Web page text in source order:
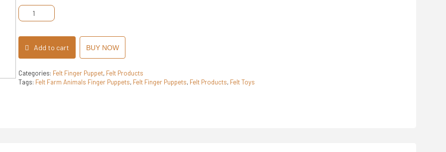
Felt
Farm
Animals
Puppets
quantityAdd to cart BUY NOW
Categories: Felt Finger Puppet, Felt Products
Tags: Felt Farm Animals Finger Puppets, Felt Finger Puppets, Felt Products, Felt Toys